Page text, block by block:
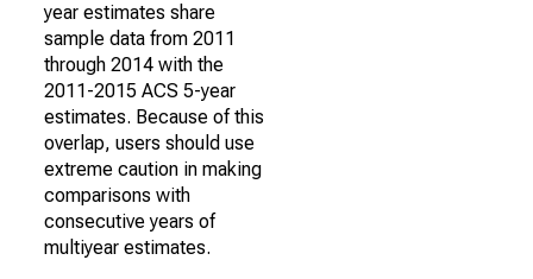
year estimates share
sample data from 2011
through 2014 with the
2011-2015 ACS 5-year
estimates. Because of this
overlap, users should use
extreme caution in making
comparisons with
consecutive years of
multiyear estimates.